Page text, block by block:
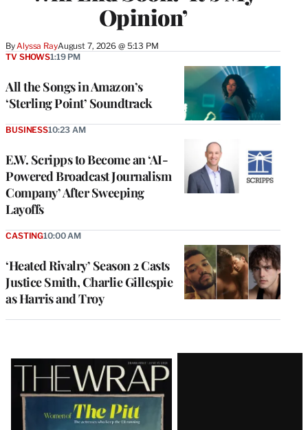
Opinion’
ByAlyssa RayAugust 7, 2026 @ 5:13 PM
All the Songs in Amazon’s
‘Sterling Point’ Soundtrack
TV SHOWS1:19 PM
E.W. Scripps to Become an ‘AI-
Powered Broadcast Journalism
Company’ After Sweeping
Layoffs
BUSINESS10:23 AM
‘Heated Rivalry’ Season 2 Casts
Justice Smith, Charlie Gillespie
as Harris and Troy
CASTING10:00 AM
Latest
Magazine
Issue